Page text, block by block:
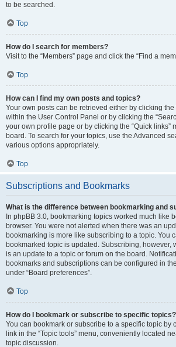
to be searched.
Top
How do I search for members?
Visit to the “Members” page and click the “Find a
Top
How can I find my own posts and topics?
Your own posts can be retrieved either by clicking the
within the User Control Panel or by clicking the
your own profile page or by clicking the “Quick links”
board. To search for your topics, use the Advanced
various options appropriately.
Top
Subscriptions and Bookmarks
What is the difference between bookmarking and
In phpBB 3.0, bookmarking topics worked much like
browser. You were not alerted when there was an
bookmarking is more like subscribing to a topic. You
bookmarked topic is updated. Subscribing, however,
is an update to a topic or forum on the board.
bookmarks and subscriptions can be configured in
under “Board preferences”.
Top
How do I bookmark or subscribe to specific topics?
You can bookmark or subscribe to a specific topic by
link in the “Topic tools” menu, conveniently located
topic discussion.